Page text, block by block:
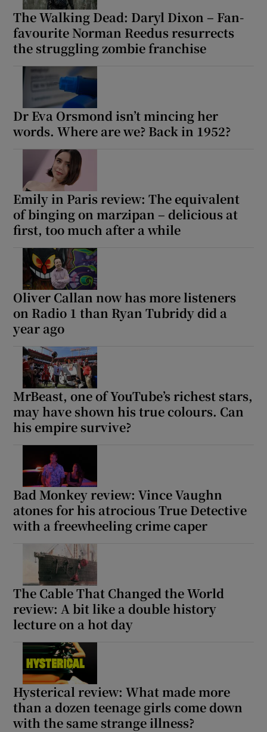
The Walking Dead: Daryl Dixon – Fan-
favourite Norman Reedus resurrects
the struggling zombie franchise
Dr Eva Orsmond isn’t mincing her
words. Where are we? Back in 1952?
Emily in Paris review: The equivalent
of binging on marzipan – delicious at
first, too much after a while
Oliver Callan now has more listeners
on Radio 1 than Ryan Tubridy did a
year ago
MrBeast, one of YouTube’s richest stars,
may have shown his true colours. Can
his empire survive?
Bad Monkey review: Vince Vaughn
atones for his atrocious True Detective
with a freewheeling crime caper
The Cable That Changed the World
review: A bit like a double history
lecture on a hot day
Hysterical review: What made more
than a dozen teenage girls come down
with the same strange illness?